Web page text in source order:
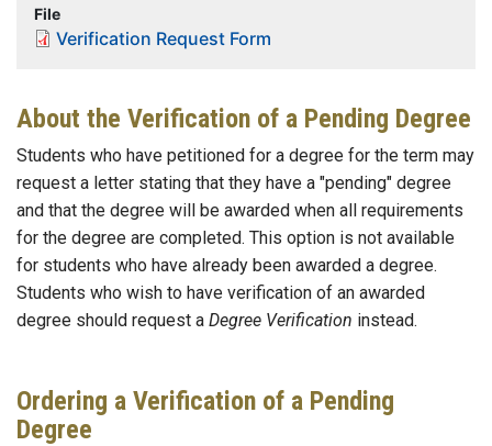
File
Verification Request Form
About the Verification of a Pending Degree
Students who have petitioned for a degree for the term may
request a letter stating that they have a "pending" degree
and that the degree will be awarded when all requirements
for the degree are completed. This option is not available
for students who have already been awarded a degree.
Students who wish to have verification of an awarded
degree should request a Degree Verification instead.
Ordering a Verification of a Pending
Degree